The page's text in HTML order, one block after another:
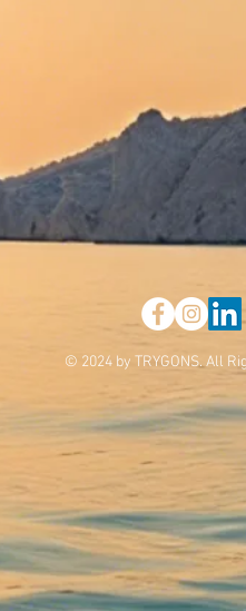
© 2024 by TRYGONS. All